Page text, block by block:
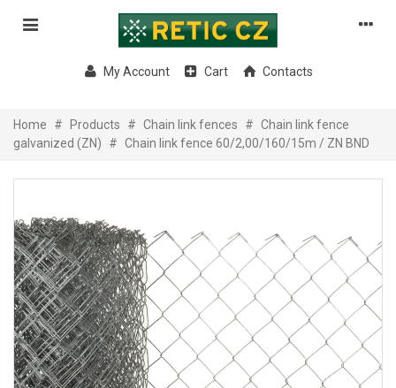
My Account Cart Contacts
Home # Products # Chain link fences # Chain link fence
galvanized (ZN)
# Chain link fence 60/2,00/160/15m / ZN BND